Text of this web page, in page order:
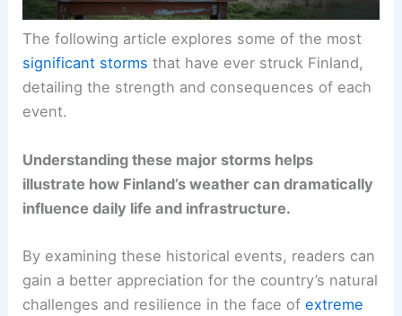
The following article explores some of the most
significant storms that have ever struck Finland,
detailing the strength and consequences of each
event.
Understanding these major storms helps
illustrate how Finland’s weather can dramatically
influence daily life and infrastructure.
By examining these historical events, readers can
gain a better appreciation for the country’s natural
challenges and resilience in the face ofextreme